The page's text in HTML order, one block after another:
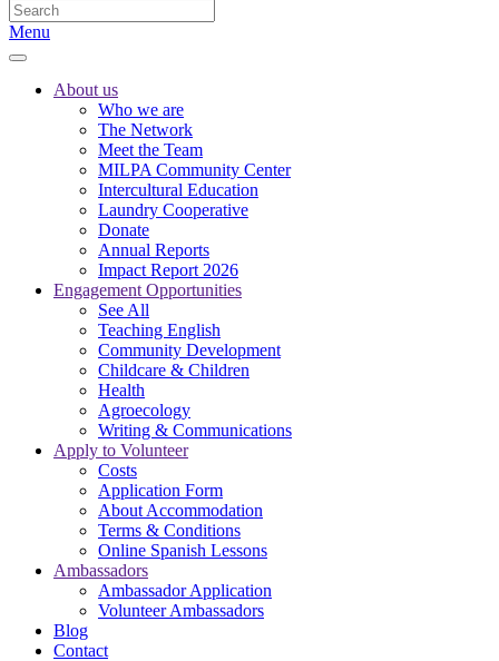
Menu
About us
Who we are
The Network
Meet the Team
MILPA Community Center
Intercultural Education
Laundry Cooperative
Donate
Annual Reports
Impact Report 2026
Engagement Opportunities
See All
Teaching English
Community Development
Childcare & Children
Health
Agroecology
Writing & Communications
Apply to Volunteer
Costs
Application Form
About Accommodation
Terms & Conditions
Online Spanish Lessons
Ambassadors
Ambassador Application
Volunteer Ambassadors
Blog
Contact